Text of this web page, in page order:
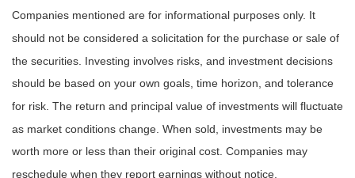
Companies mentioned are for informational purposes only. It
should not be considered a solicitation for the purchase or sale of
the securities. Investing involves risks, and investment decisions
should be based on your own goals, time horizon, and tolerance
for risk. The return and principal value of investments will fluctuate
as market conditions change. When sold, investments may be
worth more or less than their original cost. Companies may
reschedule when they report earnings without notice.